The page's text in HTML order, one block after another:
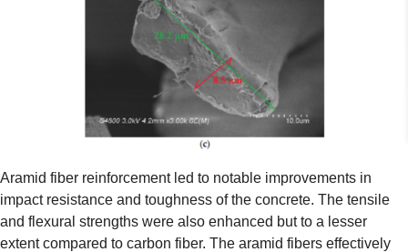
Aramid fiber reinforcement led to notable improvements in
impact resistance and toughness of the concrete. The tensile
and flexural strengths were also enhanced but to a lesser
extent compared to carbon fiber. The aramid fibers effectively